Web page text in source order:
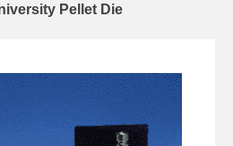
Pellet Die